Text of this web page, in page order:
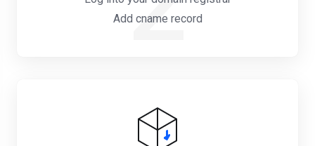
Add cname record